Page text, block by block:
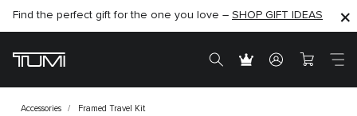
SHOP NOW
Find the perfect gift for the one you love – SHOP GIFT IDEAS
SHOP NOW
Accessories Framed Travel Kit